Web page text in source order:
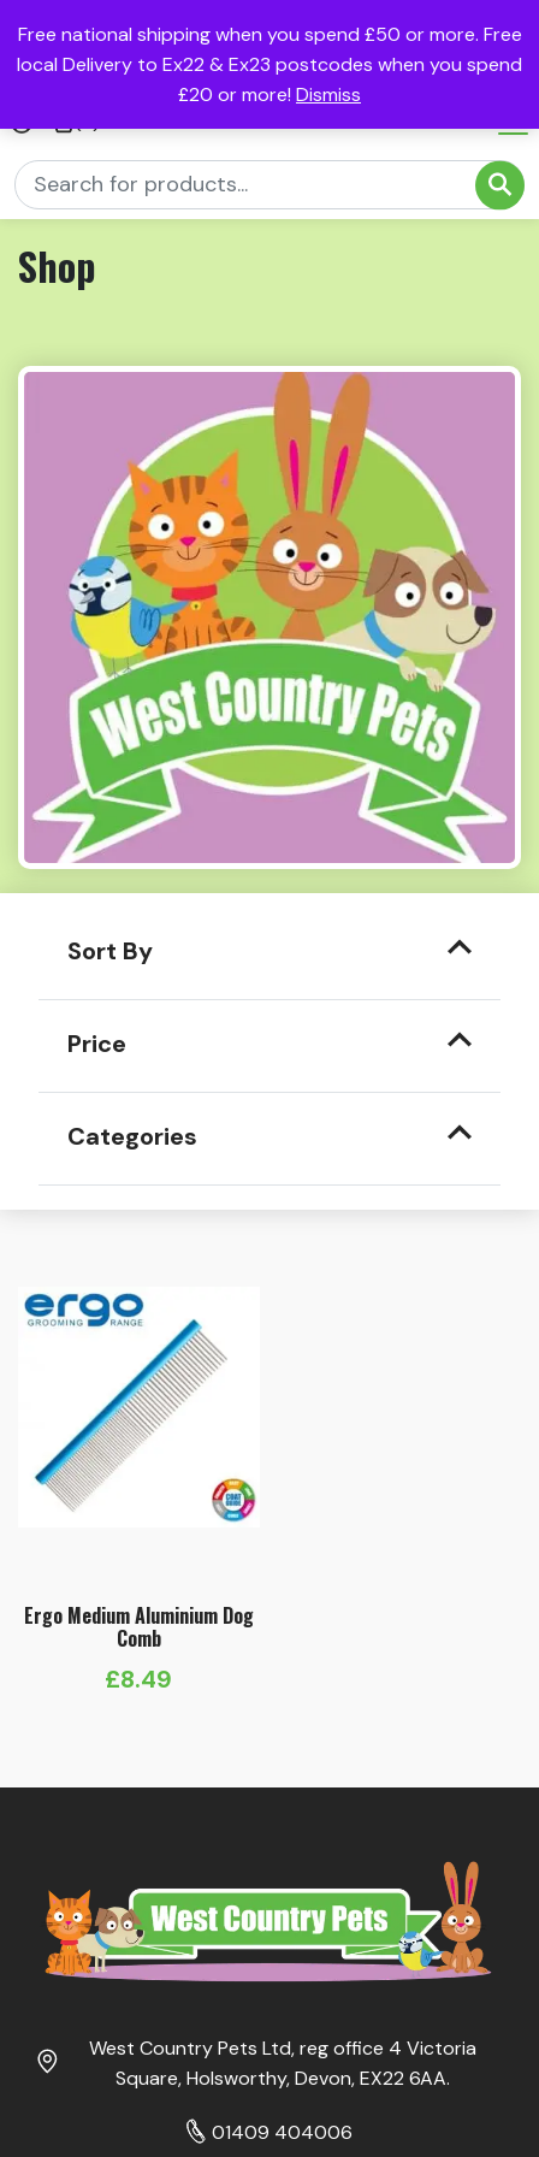
Free national shipping when you spend £50 or more. Free
local Delivery to Ex22 & Ex23 postcodes when you spend
£20 or more! Dismiss
Shop
Sort By
Price
Categories
Ergo Medium Aluminium Dog
Comb
£8.49
West Country Pets Ltd, reg office 4 Victoria
Square, Holsworthy, Devon, EX22 6AA.
01409 404006